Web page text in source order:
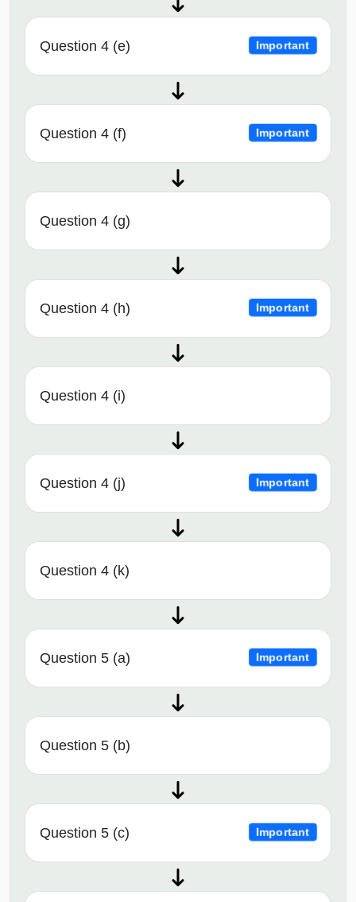
Question 4 (e) Important
Question 4 (f) Important
Question 4 (g)
Question 4 (h) Important
Question 4 (i)
Question 4 (j) Important
Question 4 (k)
Question 5 (a) Important
Question 5 (b)
Question 5 (c) Important